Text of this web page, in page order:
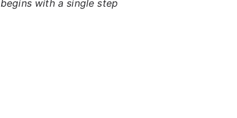
begins with a single step